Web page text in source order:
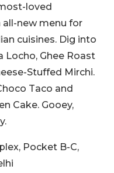
loved
new menu for
cuisines. Dig into
Locho, Ghee Roast
Stuffed Mirchi.
Taco and
Cake. Gooey,
Pocket B-C,